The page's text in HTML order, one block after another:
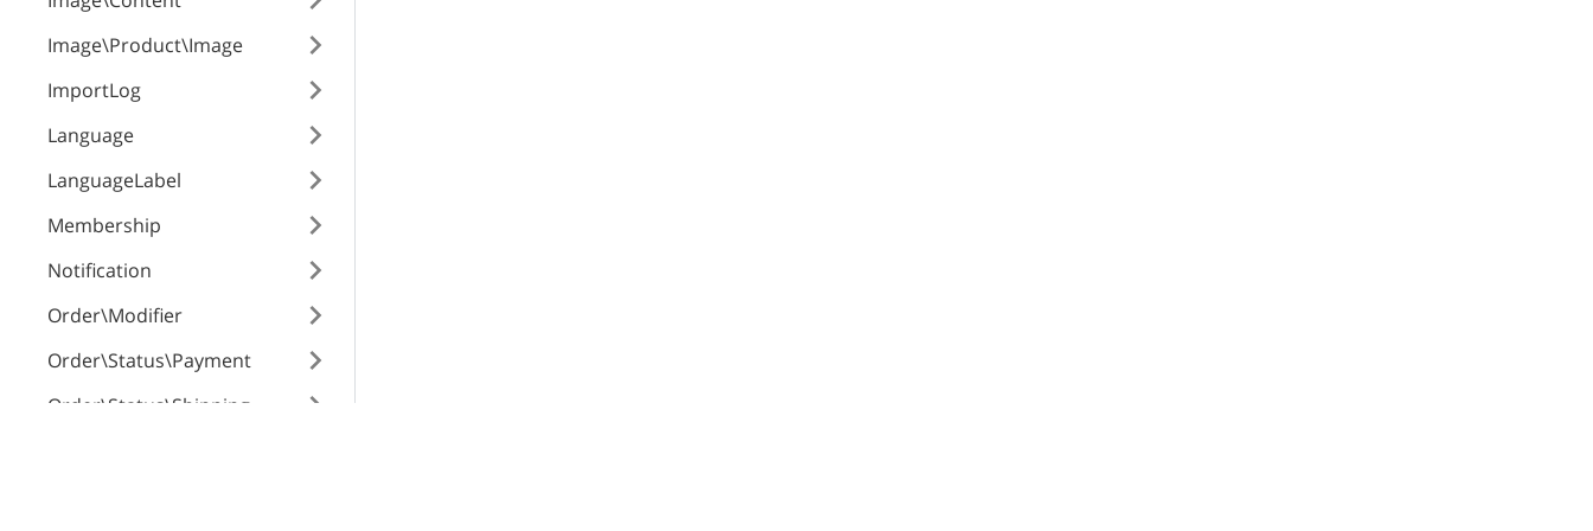
Image\Product\Image
ImportLog
Language
LanguageLabel
Membership
Notification
Order\Modifier
Order\Status\Payment
Order\Status\Shipping